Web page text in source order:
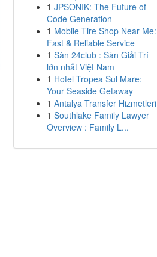
1 JPSONIK: The Future of
Code Generation
1 Mobile Tire Shop Near Me:
Fast & Reliable Service
1 Sàn 24club : Sàn Giải Trí
lớn nhất Việt Nam
1 Hotel Tropea Sul Mare:
Your Seaside Getaway
1 Antalya Transfer Hizmetleri
1 Southlake Family Lawyer
Overview : Family L...